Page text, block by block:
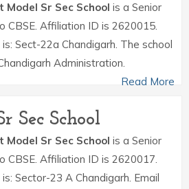
Model Sr Sec School is a Senior
CBSE. Affiliation ID is 2620015.
Sect-22a Chandigarh. The school
Administration.
Read More
Sec School
Model Sr Sec School is a Senior
CBSE. Affiliation ID is 2620017.
Sector-23 A Chandigarh. Email